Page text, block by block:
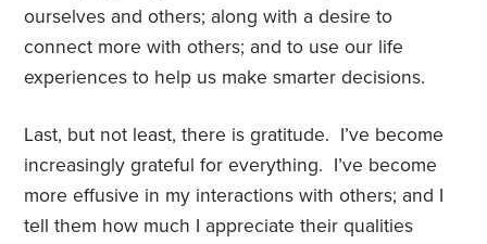
ourselves and others; along with a desire to
connect more with others; and to use our life
experiences to help us make smarter decisions.
Last, but not least, there is gratitude. I’ve become
increasingly grateful for everything. I’ve become
more effusive in my interactions with others; and I
tell them how much I appreciate their qualities